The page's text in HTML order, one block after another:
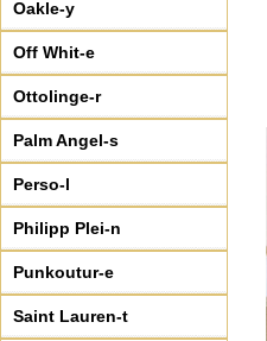
Oakle-y
Off Whit-e
Ottolinge-r
Palm Angel-s
Perso-l
Philipp Plei-n
Punkoutur-e
Saint Lauren-t